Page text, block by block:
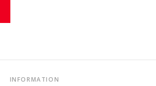
INFORMATION